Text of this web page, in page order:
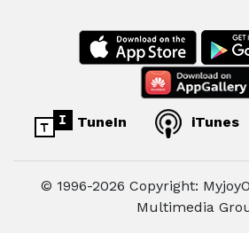
TuneIn iTunes
© 1996-2026 Copyright:
Multimedia